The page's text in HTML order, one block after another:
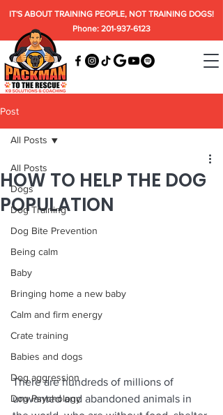
IT'S ABOUT TRAINING PEOPLE, NOT TRAINING DOGS!
Phone: 201-937-6123
Post
All Posts
Dogs
Dog Training
Dog Bite Prevention
Being calm
Baby
Bringing home a new baby
Calm and firm energy
Crate training
Babies and dogs
Dog aggression
Dog Psychology
All Posts
HOW TO HELP THE DOG
POPULATION
There are hundreds of millions of
unwanted and abandoned animals in